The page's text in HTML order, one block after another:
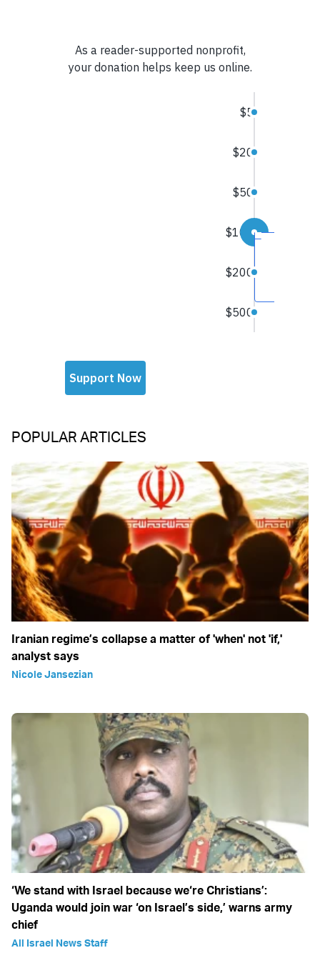
POPULAR ARTICLES
Iranian regime’s collapse a matter of 'when' not 'if,'
analyst says
Nicole Jansezian
‘We stand with Israel because we‘re Christians’:
Uganda would join war ‘on Israel’s side,’ warns army
chief
All Israel News Staff